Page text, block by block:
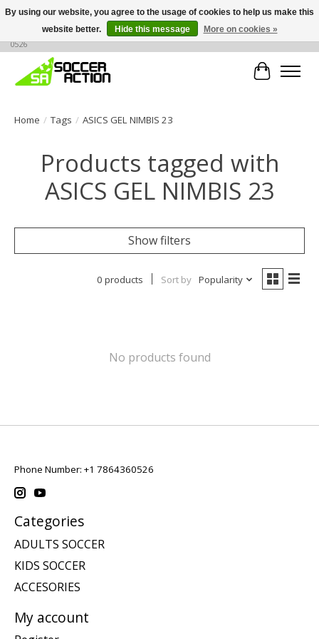
Large selection of products, call or message for buying options at +1 786 436
0526
Cart
Home / Tags / ASICS GEL NIMBIS 23
Products tagged with
ASICS GEL NIMBIS 23
Show filters
0 products Sort by Popularity
No products found
Phone Number: +1 7864360526
Categories
ADULTS SOCCER
KIDS SOCCER
ACCESORIES
My account
By using our website, you agree to the usage of cookies to help us make this
website better.
Hide this message More on cookies »